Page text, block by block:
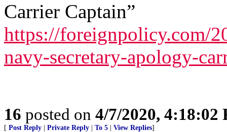
Carrier Captain”
https://foreignpolicy.com/
navy-secretary-apology-
16 posted on 4/7/2020, 4:18:02
[ Post Reply Private Reply To 5 View Replies]